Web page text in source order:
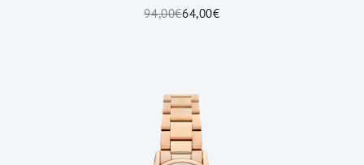
94,00€64,00€